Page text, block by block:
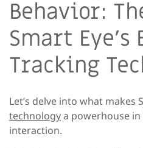
Behavior:
Smart Eye’s
Tracking
Let’s delve into what makes
technologya powerhouse
interaction.